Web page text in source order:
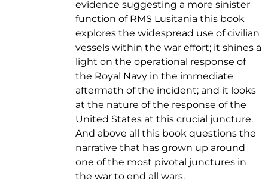
evidence suggesting a more sinister
function of RMS Lusitania this book
explores the widespread use of civilian
vessels within the war effort; it shines a
light on the operational response of
the Royal Navy in the immediate
aftermath of the incident; and it looks
at the nature of the response of the
United States at this crucial juncture.
And above all this book questions the
narrative that has grown up around
one of the most pivotal junctures in
the war to end all wars.